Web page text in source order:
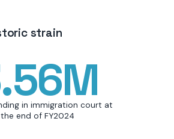
strain
in immigration court at
the end of FY2024